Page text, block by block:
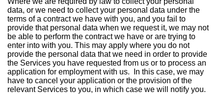
data, or we need to collect your personal data under the
terms of a contract we have with you, and you fail to
provide that personal data when we request it, we may not
be able to perform the contract we have or are trying to
enter into with you. This may apply where you do not
provide the personal data that we need in order to provide
the Services you have requested from us or to process an
application for employment with us. In this case, we may
have to cancel your application or the provision of the
relevant Services to you, in which case we will notify you.